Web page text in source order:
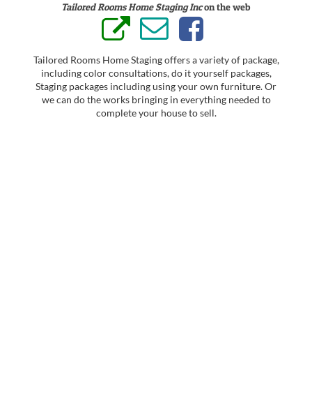
Tailored Rooms Home Staging Incon the web
Tailored Rooms Home Staging offers a variety of package,
including color consultations, do it yourself packages,
Staging packages including using your own furniture. Or
we can do the works bringing in everything needed to
complete your house to sell.